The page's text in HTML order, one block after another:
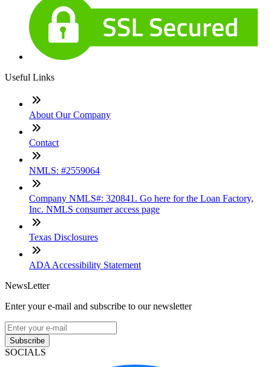
Useful Links
About Our Company
Contact
NMLS: #2559064
Company NMLS#: 320841. Go here for the Loan Factory,
Inc. NMLS consumer access page
Texas Disclosures
ADA Accessibility Statement
NewsLetter
Enter your e-mail and subscribe to our newsletter
Subscribe
SOCIALS